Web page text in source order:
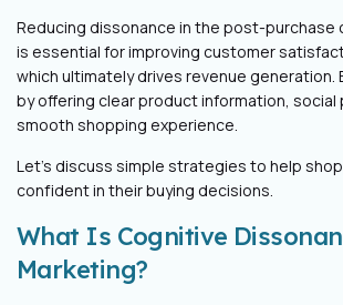
Reducing dissonance in the post-purchase
is essential for improving customer
which ultimately drives revenue generation.
by offering clear product information, social
smooth shopping experience.
Let’s discuss simple strategies to help
confident in their buying decisions.
What Is Cognitive
Marketing?